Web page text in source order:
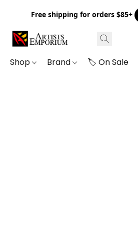
Free shipping for orders $85+
Shop Brand 🏷️ On Sale